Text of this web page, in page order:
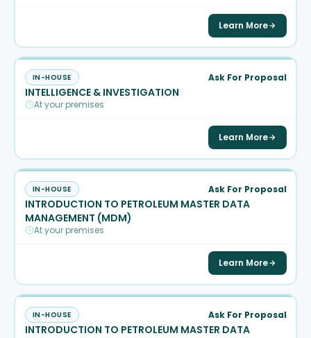
Learn More
IN-HOUSE Ask For Proposal
INTELLIGENCE & INVESTIGATION
At your premises
Learn More
IN-HOUSE Ask For Proposal
INTRODUCTION TO PETROLEUM MASTER DATA
MANAGEMENT (MDM)
At your premises
Learn More
IN-HOUSE Ask For Proposal
INTRODUCTION TO PETROLEUM MASTER DATA